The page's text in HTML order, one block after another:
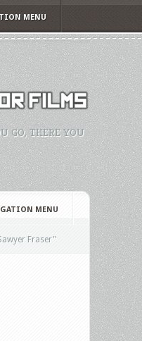
MENU
GO, THERE YOU
MENU
Fraser"